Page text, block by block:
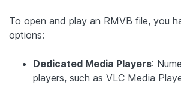
To open and play an RMVB file, you
options:
Dedicated Media Players:
players, such as VLC Media